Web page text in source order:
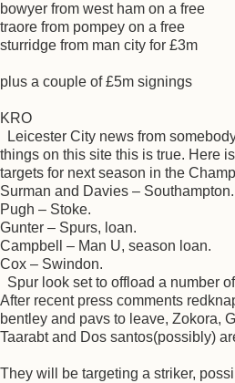
bowyer from west ham on a free
traore from pompey on a free
sturridge from man city for £3m
plus a couple of £5m signings
KRO
Leicester City news from
things on this site this is true. Here
targets for next season in the
Surman and Davies – Southampton.
Pugh – Stoke.
Gunter – Spurs, loan.
Campbell – Man U, season loan.
Cox – Swindon.
Spur look set to offload a number
After recent press comments
bentley and pavs to leave, Zokora,
Taarabt and Dos santos(possibly)
They will be targeting a striker,